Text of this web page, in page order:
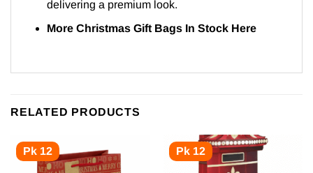
delivering a premium look.
More Christmas Gift Bags In Stock Here
RELATED PRODUCTS
Pk 12 Pk 12